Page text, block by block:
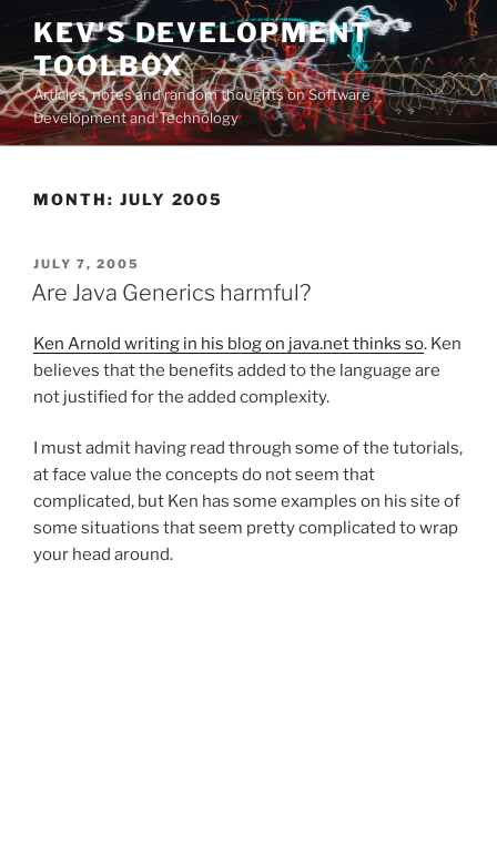
Skip
content
KEV'S DEVELOPMENT
TOOLBOX
Articles, notes and random thoughts on Software
Development and Technology
MONTH: JULY 2005
POSTED
ON
JULY 7, 2005
Are Java Generics harmful?
Ken Arnold writing in his blog on java.net thinks so. Ken
believes that the benefits added to the language are
not justified for the added complexity.
I must admit having read through some of the tutorials,
at face value the concepts do not seem that
complicated, but Ken has some examples on his site of
some situations that seem pretty complicated to wrap
your head around.